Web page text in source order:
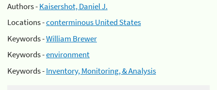
Authors -Kaisershot, Daniel J.
Locations -conterminous United States
Keywords -William Brewer
Keywords -environment
Keywords -Inventory, Monitoring, & Analysis